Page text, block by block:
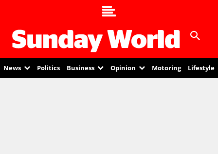
News Politics Business Opinion Motoring Lifestyle